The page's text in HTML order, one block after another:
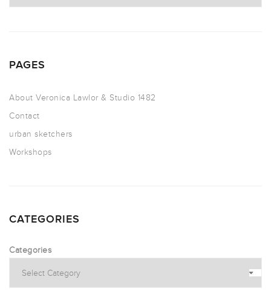
PAGES
About Veronica Lawlor & Studio 1482
Contact
urban sketchers
Workshops
CATEGORIES
Categories